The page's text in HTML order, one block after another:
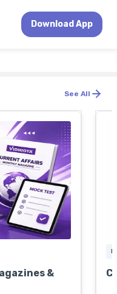
Download App
See All
&